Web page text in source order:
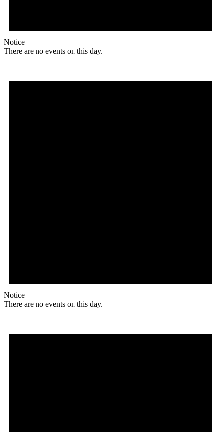
Notice
There are no events on this day.
Notice
There are no events on this day.